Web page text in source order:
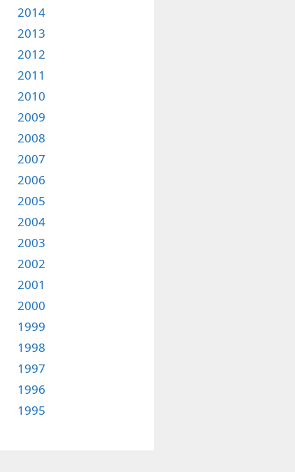
2014
2013
2012
2011
2010
2009
2008
2007
2006
2005
2004
2003
2002
2001
2000
1999
1998
1997
1996
1995